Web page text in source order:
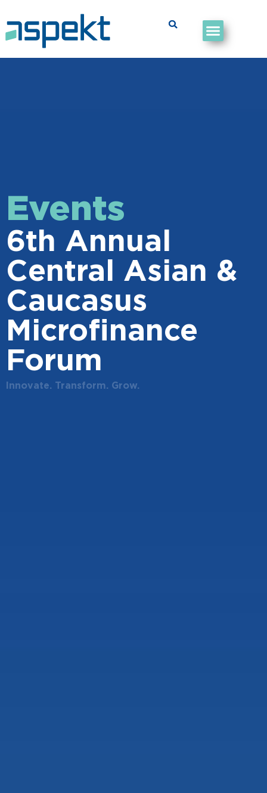
Events
6th Annual
Central Asian &
Caucasus
Microfinance
Forum
Innovate. Transform. Grow.